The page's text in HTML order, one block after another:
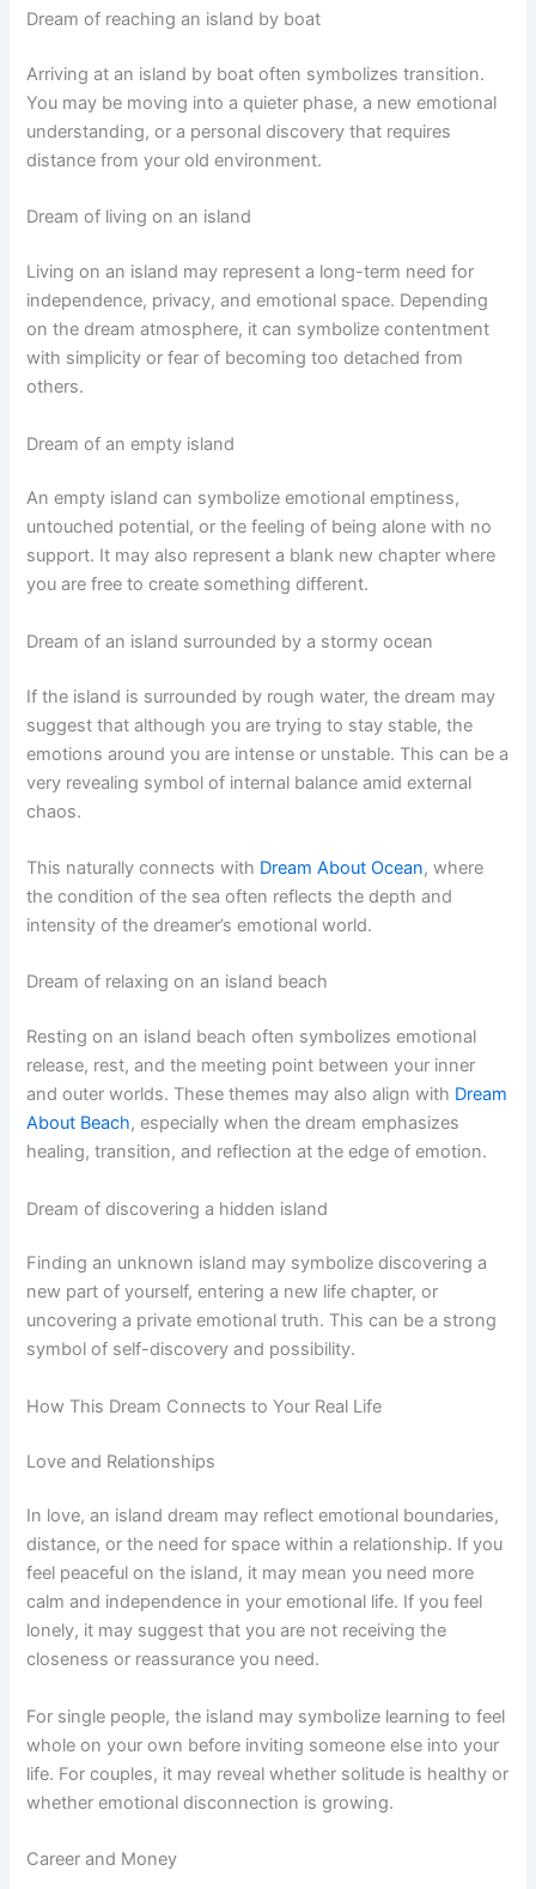
Dream of reaching an island by boat
Arriving at an island by boat often symbolizes transition.
You may be moving into a quieter phase, a new emotional
understanding, or a personal discovery that requires
distance from your old environment.
Dream of living on an island
Living on an island may represent a long-term need for
independence, privacy, and emotional space. Depending
on the dream atmosphere, it can symbolize contentment
with simplicity or fear of becoming too detached from
others.
Dream of an empty island
An empty island can symbolize emotional emptiness,
untouched potential, or the feeling of being alone with no
support. It may also represent a blank new chapter where
you are free to create something different.
Dream of an island surrounded by a stormy ocean
If the island is surrounded by rough water, the dream may
suggest that although you are trying to stay stable, the
emotions around you are intense or unstable. This can be a
very revealing symbol of internal balance amid external
chaos.
This naturally connects with Dream About Ocean, where
the condition of the sea often reflects the depth and
intensity of the dreamer’s emotional world.
Dream of relaxing on an island beach
Resting on an island beach often symbolizes emotional
release, rest, and the meeting point between your inner
and outer worlds. These themes may also align with Dream
About Beach, especially when the dream emphasizes
healing, transition, and reflection at the edge of emotion.
Dream of discovering a hidden island
Finding an unknown island may symbolize discovering a
new part of yourself, entering a new life chapter, or
uncovering a private emotional truth. This can be a strong
symbol of self-discovery and possibility.
How This Dream Connects to Your Real Life
Love and Relationships
In love, an island dream may reflect emotional boundaries,
distance, or the need for space within a relationship. If you
feel peaceful on the island, it may mean you need more
calm and independence in your emotional life. If you feel
lonely, it may suggest that you are not receiving the
closeness or reassurance you need.
For single people, the island may symbolize learning to feel
whole on your own before inviting someone else into your
life. For couples, it may reveal whether solitude is healthy or
whether emotional disconnection is growing.
Career and Money